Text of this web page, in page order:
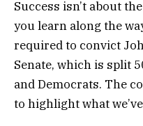
Success isn’t about
you learn along the
required to convict
Senate, which is split
and Democrats. The
to highlight what